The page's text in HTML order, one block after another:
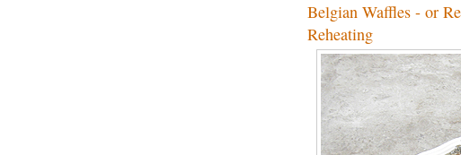
Belgian Waffles - or
Reheating